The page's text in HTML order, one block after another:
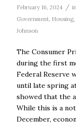
February 16, 2024 /
Government, Housing,
Johnson
The Consumer
during the first
Federal Reserve
until late spring
showed that the
While this is a
December,